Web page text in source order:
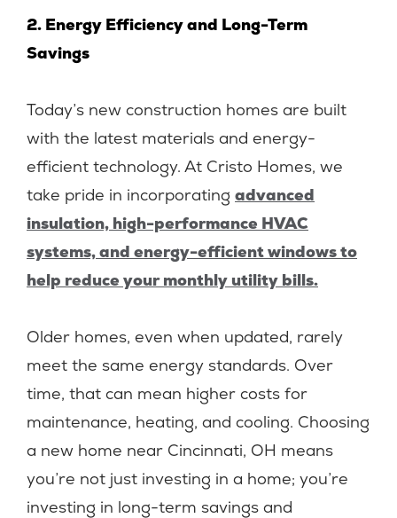
2. Energy Efficiency and Long-Term
Savings
Today’s new construction homes are built
with the latest materials and energy-
efficient technology. At Cristo Homes, we
take pride in incorporating advanced
insulation, high-performance HVAC
systems, and energy-efficient windows to
help reduce your monthly utility bills.
Older homes, even when updated, rarely
meet the same energy standards. Over
time, that can mean higher costs for
maintenance, heating, and cooling. Choosing
a new home near Cincinnati, OH means
you’re not just investing in a home; you’re
investing in long-term savings and